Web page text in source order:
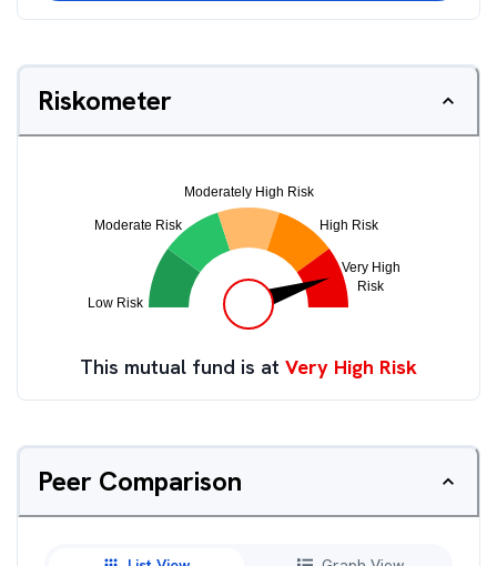
Riskometer
This mutual fund is at Very High Risk
Peer Comparison